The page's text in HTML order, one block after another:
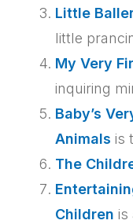
Little
little
My Very
inquiring
Baby’s
Animals is
The
Children is